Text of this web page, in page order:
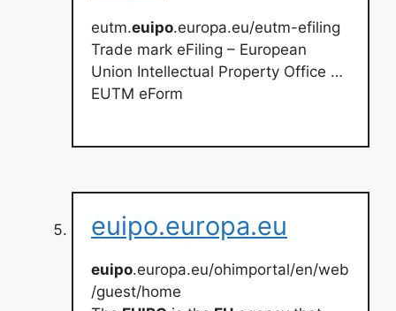
eutm.euipo.europa.eu/eutm-efiling
Trade mark eFiling – European
Union Intellectual Property Office …
EUTM eForm
euipo.europa.eu
euipo.europa.eu/ohimportal/en/web
/guest/home